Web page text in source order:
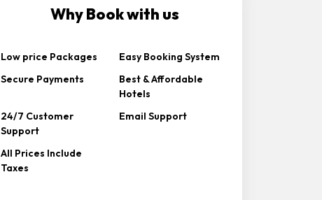
Why Book with us
Low price Packages
Easy Booking System
Secure Payments
Best & Affordable
Hotels
24/7 Customer
Support
Email Support
All Prices Include
Taxes